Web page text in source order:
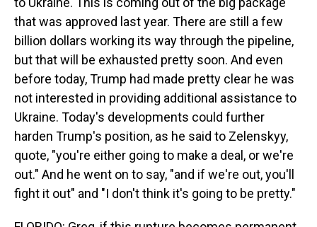
that was approved last year. There are still a few
billion dollars working its way through the pipeline,
but that will be exhausted pretty soon. And even
before today, Trump had made pretty clear he was
not interested in providing additional assistance to
Ukraine. Today's developments could further
harden Trump's position, as he said to Zelenskyy,
quote, "you're either going to make a deal, or we're
out." And he went on to say, "and if we're out, you'll
fight it out" and "I don't think it's going to be pretty."